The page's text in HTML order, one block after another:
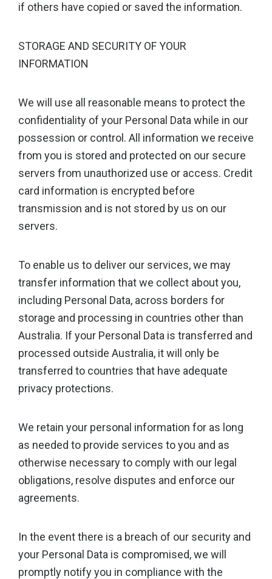
if others have copied or saved the information.
STORAGE AND SECURITY OF YOUR
INFORMATION
We will use all reasonable means to protect the
confidentiality of your Personal Data while in our
possession or control. All information we receive
from you is stored and protected on our secure
servers from unauthorized use or access. Credit
card information is encrypted before
transmission and is not stored by us on our
servers.
To enable us to deliver our services, we may
transfer information that we collect about you,
including Personal Data, across borders for
storage and processing in countries other than
Australia. If your Personal Data is transferred and
processed outside Australia, it will only be
transferred to countries that have adequate
privacy protections.
We retain your personal information for as long
as needed to provide services to you and as
otherwise necessary to comply with our legal
obligations, resolve disputes and enforce our
agreements.
In the event there is a breach of our security and
your Personal Data is compromised, we will
promptly notify you in compliance with the